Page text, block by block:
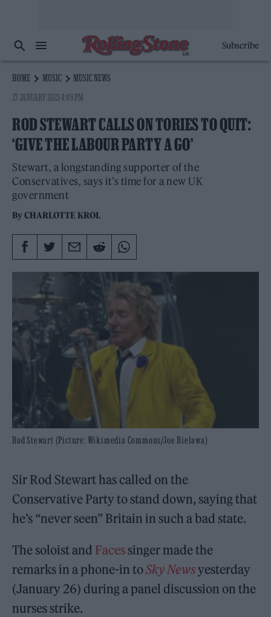
Subscribe
HOME MUSIC
MUSIC NEWS
27 JANUARY 2023 4:49 PM
ROD STEWART CALLS ON TORIES TO QUIT:
‘GIVE THE LABOUR PARTY A GO’
Stewart, a longstanding supporter of the
Conservatives, says it's time for a new UK
government
ByCHARLOTTE KROL
Rod Stewart (Picture: Wikimedia Commons/Joe Bielawa)
Sir Rod Stewart has called on the
Conservative Party to stand down, saying that
he’s “never seen” Britain in such a bad state.
The soloist and Faces singer made the
remarks in a phone-in toSky Newsyesterday
(January 26) during a panel discussion on the
nurses strike.